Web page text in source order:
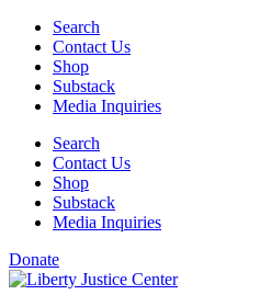
Skip
content
Search
Contact Us
Shop
Substack
Media Inquiries
Search
Contact Us
Shop
Substack
Media Inquiries
Donate